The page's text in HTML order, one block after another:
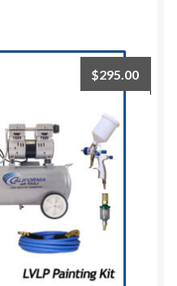
$295.00